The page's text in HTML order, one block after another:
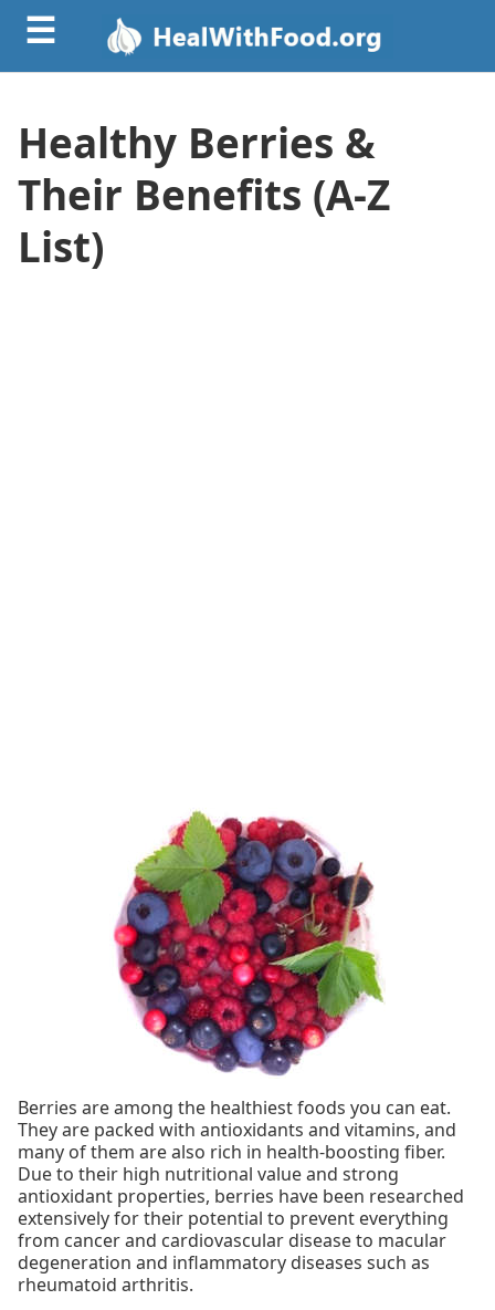
☰
Healthy Berries &
Their Benefits (A-Z
List)
Berries are among the healthiest foods you can eat.
They are packed with antioxidants and vitamins, and
many of them are also rich in health-boosting fiber.
Due to their high nutritional value and strong
antioxidant properties, berries have been researched
extensively for their potential to prevent everything
from cancer and cardiovascular disease to macular
degeneration and inflammatory diseases such as
rheumatoid arthritis.